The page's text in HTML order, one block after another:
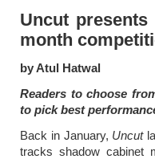
Uncut
month
by Atul Hatwal
Readers to choose
to pick best
Back in January, Uncut
tracks shadow cabinet